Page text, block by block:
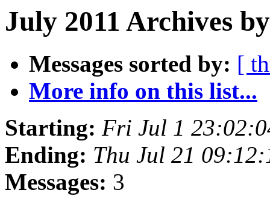
July 2011 Archives
Messages sorted by: [
More info on this list...
Starting: Fri Jul 1
Ending: Thu Jul 21
Messages: 3